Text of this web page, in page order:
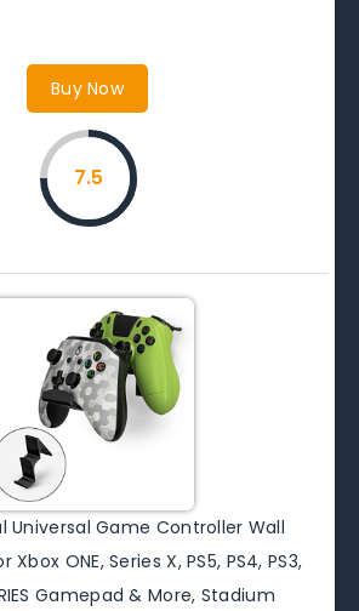
Buy Now
7.5
Universal Game Controller Wall
ONE, Series X, PS5, PS4, PS3,
Gamepad & More, Stadium